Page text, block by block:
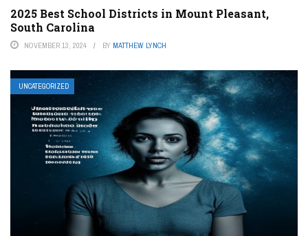
2025 Best School Districts in Mount Pleasant,
South Carolina
NOVEMBER 13, 2024 BY MATTHEW LYNCH
UNCATEGORIZED